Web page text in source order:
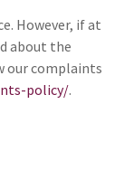
However, if at
about the
our complaints
policy/.